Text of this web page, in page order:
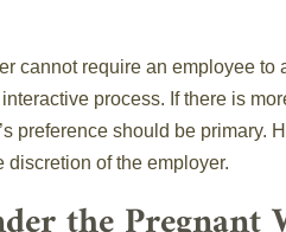
cannot require an employee
process. If there is
preference should be primary.
of the employer.